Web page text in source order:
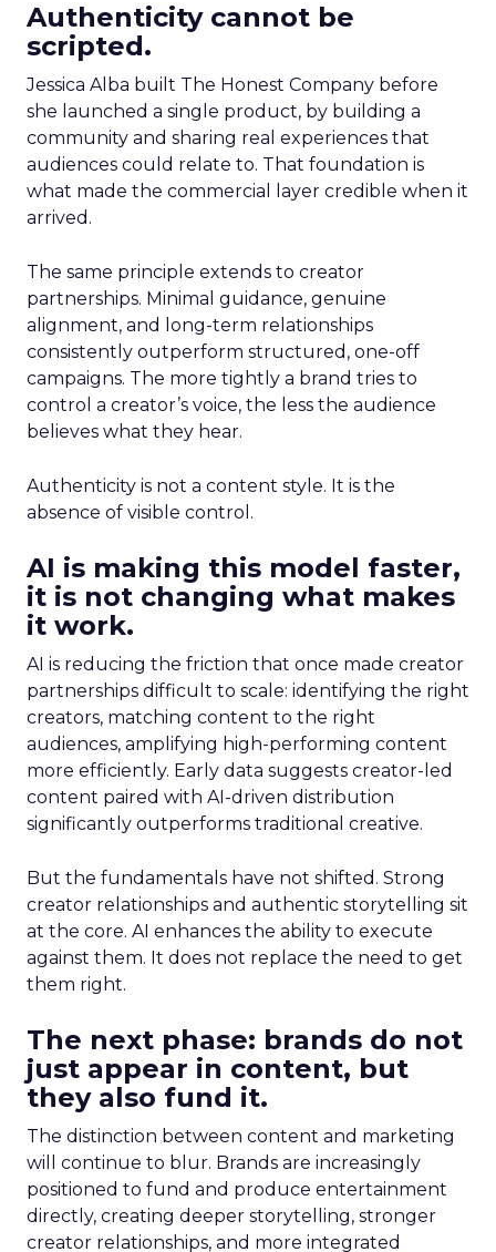
Authenticity cannot be
scripted.
Jessica Alba built The Honest Company before
she launched a single product, by building a
community and sharing real experiences that
audiences could relate to. That foundation is
what made the commercial layer credible when it
arrived.
The same principle extends to creator
partnerships. Minimal guidance, genuine
alignment, and long-term relationships
consistently outperform structured, one-off
campaigns. The more tightly a brand tries to
control a creator’s voice, the less the audience
believes what they hear.
Authenticity is not a content style. It is the
absence of visible control.
AI is making this model faster,
it is not changing what makes
it work.
AI is reducing the friction that once made creator
partnerships difficult to scale: identifying the right
creators, matching content to the right
audiences, amplifying high-performing content
more efficiently. Early data suggests creator-led
content paired with AI-driven distribution
significantly outperforms traditional creative.
But the fundamentals have not shifted. Strong
creator relationships and authentic storytelling sit
at the core. AI enhances the ability to execute
against them. It does not replace the need to get
them right.
The next phase: brands do not
just appear in content, but
they also fund it.
The distinction between content and marketing
will continue to blur. Brands are increasingly
positioned to fund and produce entertainment
directly, creating deeper storytelling, stronger
creator relationships, and more integrated